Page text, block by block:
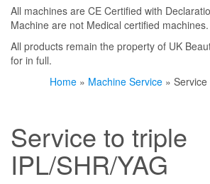
All machines are CE Certified with
Machine are not Medical certified machines.
All products remain the property of UK
for in full.
Home » Machine Service »
Service to triple
IPL/SHR/YAG